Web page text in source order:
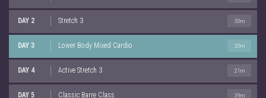
DAY 2 Stretch 3 30m
DAY 3 Lower Body Mixed Cardio 20m
DAY 4 Active Stretch 3 21m
DAY 5 Classic Barre Class 39m